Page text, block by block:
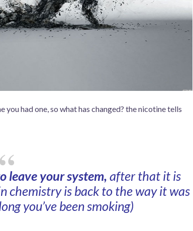
had one, so what has changed? the nicotine tells
leave your system, after that it is
chemistry is back to the way it was
you’ve been smoking)